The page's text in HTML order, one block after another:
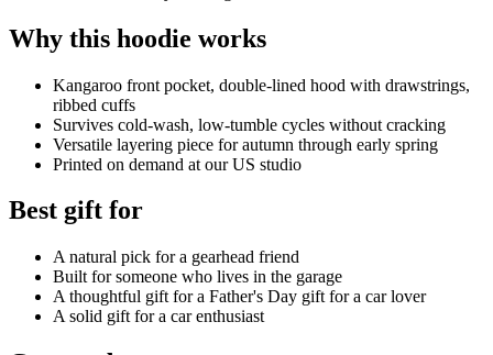
Why this hoodie works
Kangaroo front pocket, double-lined hood with drawstrings,
ribbed cuffs
Survives cold-wash, low-tumble cycles without cracking
Versatile layering piece for autumn through early spring
Printed on demand at our US studio
Best gift for
A natural pick for a gearhead friend
Built for someone who lives in the garage
A thoughtful gift for a Father's Day gift for a car lover
A solid gift for a car enthusiast